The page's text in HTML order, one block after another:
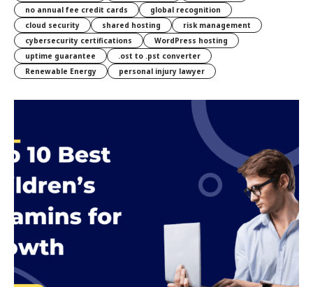
no annual fee credit cards
global recognition
cloud security
shared hosting
risk management
cybersecurity certifications
WordPress hosting
uptime guarantee
.ost to .pst converter
Renewable Energy
personal injury lawyer